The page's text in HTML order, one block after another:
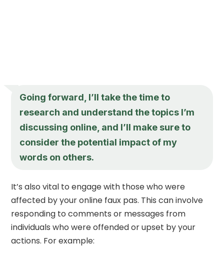
Going forward, I’ll take the time to
research and understand the topics I’m
discussing online, and I’ll make sure to
consider the potential impact of my
words on others.
It’s also vital to engage with those who were
affected by your online faux pas. This can involve
responding to comments or messages from
individuals who were offended or upset by your
actions. For example: